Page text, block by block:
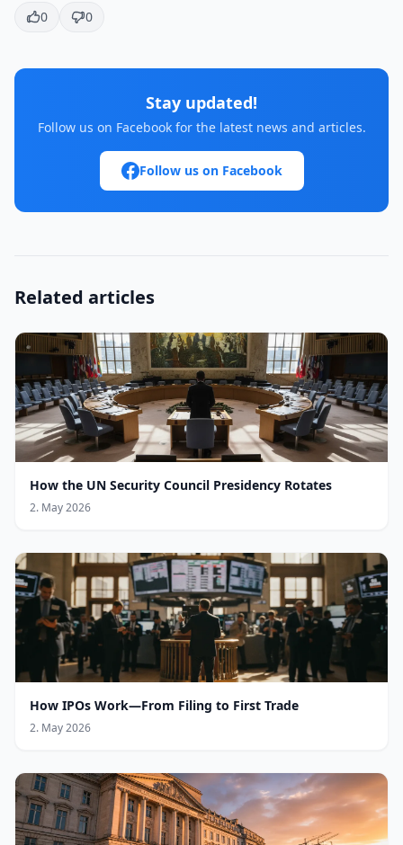
0 0
Stay updated!
Follow us on Facebook for the latest news and articles.
Follow us on Facebook
Related articles
How the UN Security Council Presidency Rotates
2. May 2026
How IPOs Work—From Filing to First Trade
2. May 2026